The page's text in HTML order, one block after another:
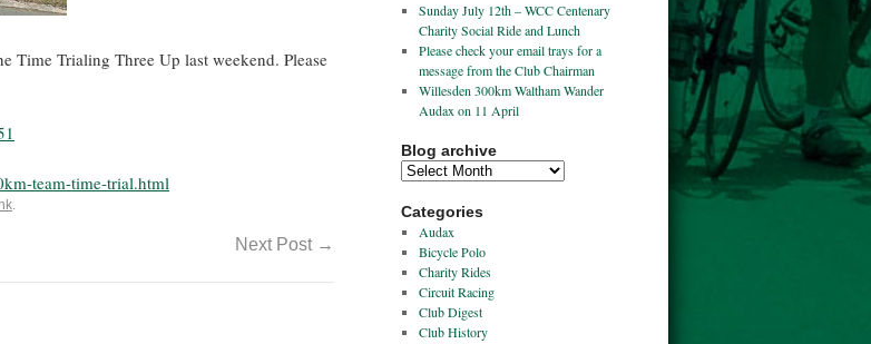
Time Trialing Three Up last weekend. Please
team-time-trial.html
.
Next Post →
Sunday July 12th – WCC Centenary
Charity Social Ride and Lunch
Please check your email trays for a
message from the Club Chairman
Willesden 300km Waltham Wander
Audax on 11 April
Blog archive
Categories
Audax
Bicycle Polo
Charity Rides
Circuit Racing
Club Digest
Club History